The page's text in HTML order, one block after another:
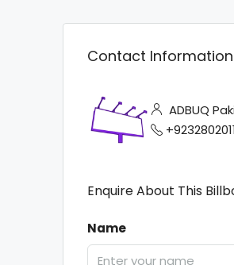
Contact Information
ADBUQ
Enquire About This
Name